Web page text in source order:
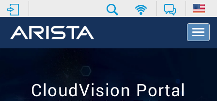
T
o
CloudVision Portal